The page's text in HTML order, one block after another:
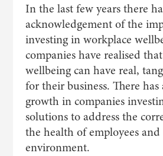
In the last few years there
acknowledgement of the
investing in workplace
companies have realised
wellbeing can have real,
for their business. There has
growth in companies
solutions to address the
the health of employees
environment.